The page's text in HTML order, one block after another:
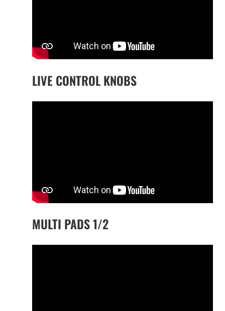
LIVE CONTROL KNOBS
MULTI PADS 1/2